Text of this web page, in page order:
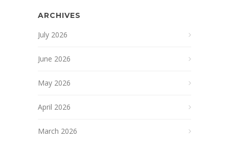
ARCHIVES
July 2026
June 2026
May 2026
April 2026
March 2026